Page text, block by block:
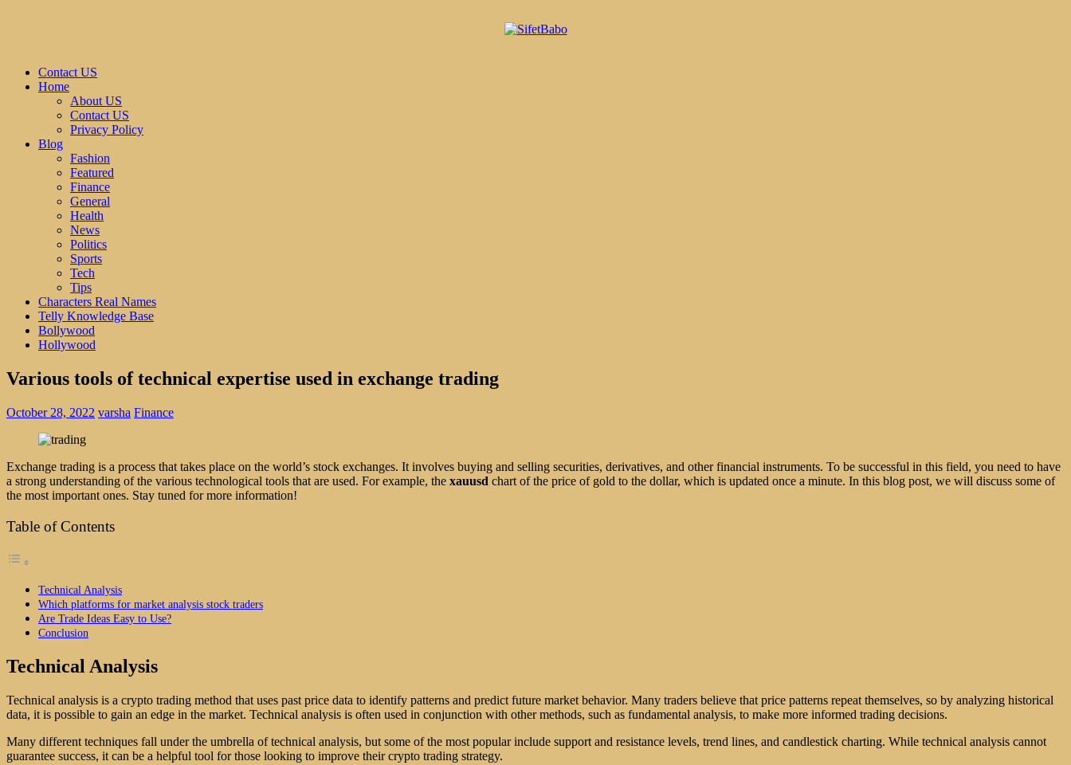
Contact US
Home
About US
Contact US
Privacy Policy
Blog
Fashion
Featured
Finance
General
Health
News
Politics
Sports
Tech
Tips
Characters Real Names
Telly Knowledge Base
Bollywood
Hollywood
Various tools of technical expertise used in exchange trading
October 28, 2022 varsha Finance
Exchange trading is a process that takes place on the world’s stock exchanges. It involves buying and selling securities, derivatives, and other financial instruments. To be successful in this field, you need to have
a strong understanding of the various technological tools that are used. For example, the xauusd chart of the price of gold to the dollar, which is updated once a minute. In this blog post, we will discuss some of
the most important ones. Stay tuned for more information!
Table of Contents
Technical Analysis
Which platforms for market analysis stock traders
Are Trade Ideas Easy to Use?
Conclusion
Technical Analysis
Technical analysis is a crypto trading method that uses past price data to identify patterns and predict future market behavior. Many traders believe that price patterns repeat themselves, so by analyzing historical
data, it is possible to gain an edge in the market. Technical analysis is often used in conjunction with other methods, such as fundamental analysis, to make more informed trading decisions.
Many different techniques fall under the umbrella of technical analysis, but some of the most popular include support and resistance levels, trend lines, and candlestick charting. While technical analysis cannot
guarantee success, it can be a helpful tool for those looking to improve their crypto trading strategy.